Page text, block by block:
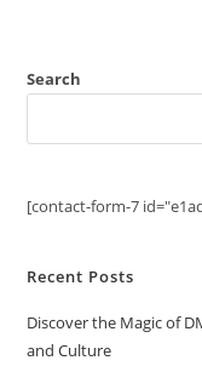
Search
[contact-form-7
Recent Posts
Discover the Magic of
and Culture